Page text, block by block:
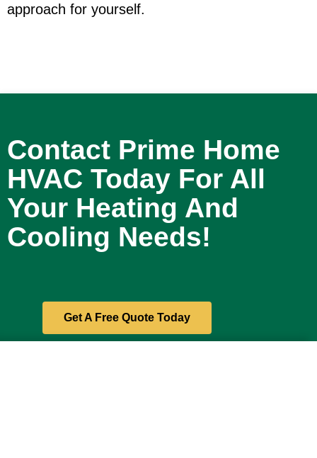
approach for yourself.
Contact Prime Home
HVAC Today For All
Your Heating And
Cooling Needs!
Get A Free Quote Today